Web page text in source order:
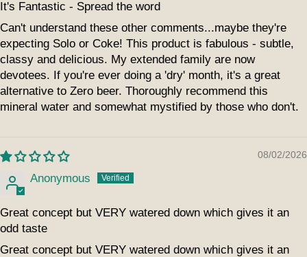
It's Fantastic - Spread the word
Can't understand these other comments...maybe they're
expecting Solo or Coke! This product is fabulous - subtle,
classy and delicious. My extended family are now
devotees. If you're ever doing a 'dry' month, it's a great
alternative to Zero beer. Thoroughly recommend this
mineral water and somewhat mystified by those who don't.
08/02/2026
Anonymous
Great concept but VERY watered down which gives it an
odd taste
Great concept but VERY watered down which gives it an